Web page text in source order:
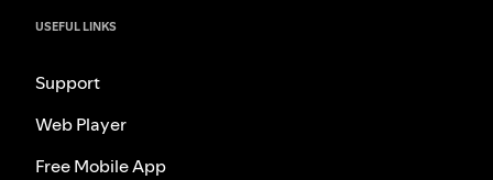
USEFUL LINKS
Support
Web Player
Free Mobile App